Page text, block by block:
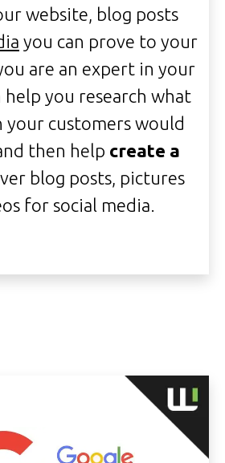
website, blog posts
you can prove to your
are an expert in your
help you research what
customers would
then help create a
blog posts, pictures
for social media.